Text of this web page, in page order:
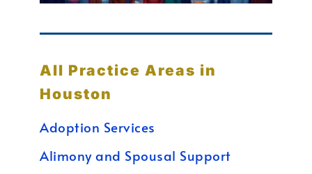
All Practice Areas in
Houston
Adoption Services
Alimony and Spousal Support